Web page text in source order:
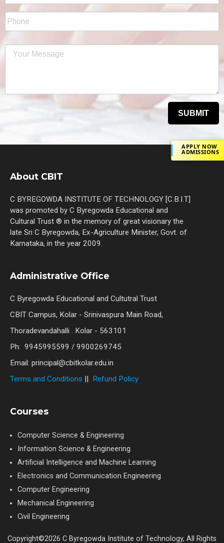
APPLY NOW
ADMISSIONS
About CBIT
C BYREGOWDA INSTITUTE OF TECHNOLOGY [C.B.I.T]
was promoted by C Byregowda Educational and
Cultural Trust ® in the memory of great visionary the
late Sri C Byregowda, Ex-Agriculture Minister, Govt. of
Karnataka, in the year 2009.
Administrative Office
C Byregowda Educational and Cultutral Trust
CBIT Campus, Kolar - Srinivaspura Main Road,
Thoradevandahalli . Kolar - 563101
Ph: 9945995599 / 9900269745
Email: principal@cbitkolar.edu.in
Terms and Conditions || Refund Policy
Courses
Computer Science & Engineering
Information Science & Engineering
Artificial Intelligence and Machine Learning
Electronics and Communication Engineering
Computer Engineering
Mechanical Engineering
Civil Engineering
Copyright©2026 C Byregowda Institute of Technology, All Rights